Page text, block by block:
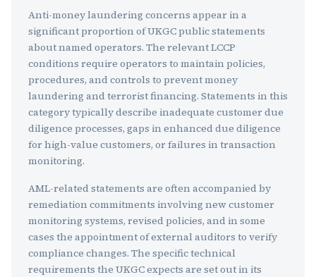
Anti-money laundering concerns appear in a
significant proportion of UKGC public statements
about named operators. The relevant LCCP
conditions require operators to maintain policies,
procedures, and controls to prevent money
laundering and terrorist financing. Statements in this
category typically describe inadequate customer due
diligence processes, gaps in enhanced due diligence
for high-value customers, or failures in transaction
monitoring.
AML-related statements are often accompanied by
remediation commitments involving new customer
monitoring systems, revised policies, and in some
cases the appointment of external auditors to verify
compliance changes. The specific technical
requirements the UKGC expects are set out in its